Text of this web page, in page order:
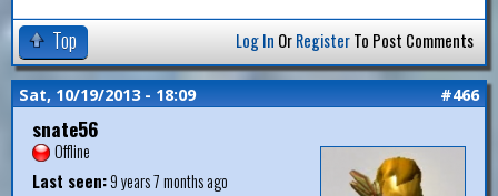
Top Log In OrRegisterTo Post Comments
Sat, 10/19/2013 - 18:09 #466
snate56
Offline
Last seen:9 years 7 months ago